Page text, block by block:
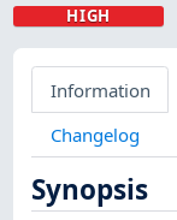
HIGH
Information
Changelog
Synopsis